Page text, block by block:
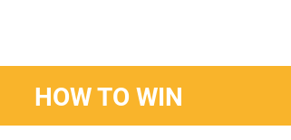
HOW TO WIN